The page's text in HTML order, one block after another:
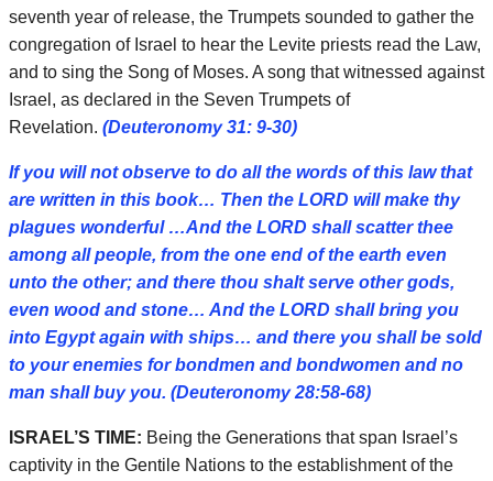
seventh year of release, the Trumpets sounded to gather the
congregation of Israel to hear the Levite priests read the Law,
and to sing the Song of Moses. A song that witnessed against
Israel, as declared in the Seven Trumpets of
Revelation. (Deuteronomy 31: 9-30)
If you will not observe to do all the words of this law that
are written in this book… Then the LORD will make thy
plagues wonderful …And the LORD shall scatter thee
among all people, from the one end of the earth even
unto the other; and there thou shalt serve other gods,
even wood and stone… And the LORD shall bring you
into Egypt again with ships… and there you shall be sold
to your enemies for bondmen and bondwomen and no
man shall buy you. (Deuteronomy 28:58-68)
ISRAEL’S TIME: Being the Generations that span Israel’s
captivity in the Gentile Nations to the establishment of the